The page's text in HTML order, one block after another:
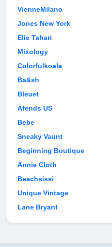
VienneMilano
Jones New York
Elie Tahari
Mixology
Colorfulkoala
Ba&sh
Bleuet
Afends US
Bebe
Sneaky Vaunt
Beginning Boutique
Annie Cloth
Beachsissi
Unique Vintage
Lane Bryant